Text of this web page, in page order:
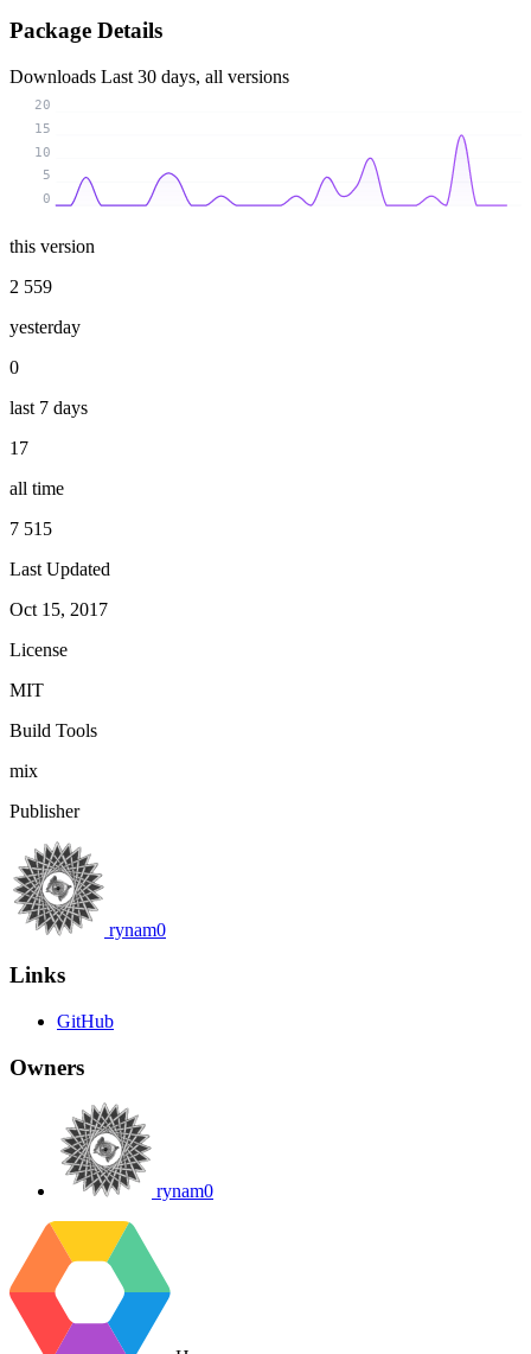
Package Details
Downloads Last 30 days, all versions
0
5
10
15
20
this version
2 559
yesterday
0
last 7 days
17
all time
7 515
Last Updated
Oct 15, 2017
License
MIT
Build Tools
mix
Publisher
rynam0
Links
GitHub
Owners
rynam0